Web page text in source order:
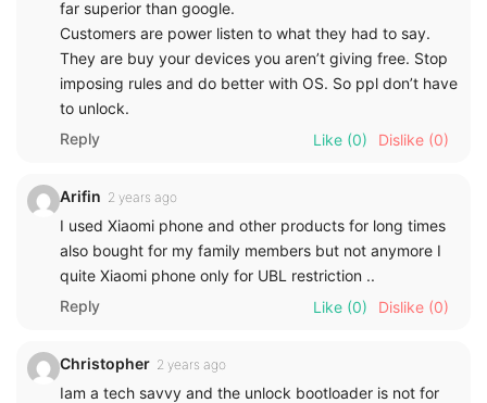
far superior than google.
Customers are power listen to what they had to say.
They are buy your devices you aren’t giving free. Stop
imposing rules and do better with OS. So ppl don’t have
to unlock.
Reply
Like (0) Dislike (0)
Arifin 2 years ago
I used Xiaomi phone and other products for long times
also bought for my family members but not anymore I
quite Xiaomi phone only for UBL restriction ..
Reply
Like (0) Dislike (0)
Christopher 2 years ago
Iam a tech savvy and the unlock bootloader is not for